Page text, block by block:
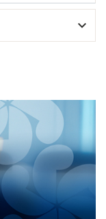
expand_more